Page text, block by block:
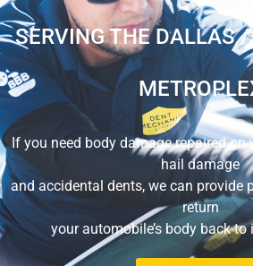
SERVING THE DALLAS /
If you need body damage repaired
hail damage
and accidental dents, we can provide
return
your automobile’s body back to